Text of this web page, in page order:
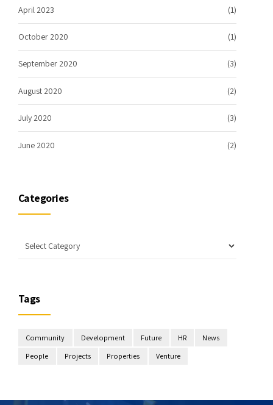
April 2023 (1)
October 2020 (1)
September 2020 (3)
August 2020 (2)
July 2020 (3)
June 2020 (2)
Categories
Tags
Community Development Future HR
News
People
Projects Properties Venture